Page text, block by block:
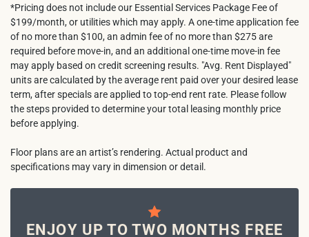
*Pricing does not include our Essential Services Package Fee of
$199/month, or utilities which may apply. A one-time application fee
of no more than $100, an admin fee of no more than $275 are
required before move-in, and an additional one-time move-in fee
may apply based on credit screening results. "Avg. Rent Displayed"
units are calculated by the average rent paid over your desired lease
term, after specials are applied to top-end rent rate. Please follow
the steps provided to determine your total leasing monthly price
before applying.
Floor plans are an artist’s rendering. Actual product and
specifications may vary in dimension or detail.
ENJOY UP TO TWO MONTHS FREE